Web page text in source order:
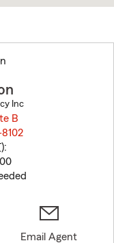
Inc
B
):
Email Agent